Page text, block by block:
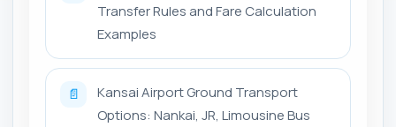
Transfer Rules and Fare Calculation
Examples
📄
Kansai Airport Ground Transport
Options: Nankai, JR, Limousine Bus